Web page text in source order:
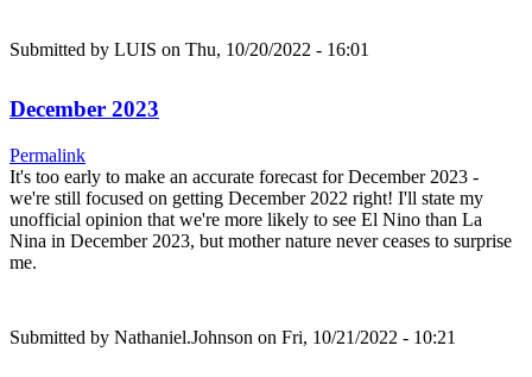
Submitted by LUIS on Thu, 10/20/2022 - 16:01
December 2023
Permalink
It's too early to make an accurate forecast for December 2023 -
we're still focused on getting December 2022 right! I'll state my
unofficial opinion that we're more likely to see El Nino than La
Nina in December 2023, but mother nature never ceases to surprise
me.
Submitted by Nathaniel.Johnson on Fri, 10/21/2022 - 10:21